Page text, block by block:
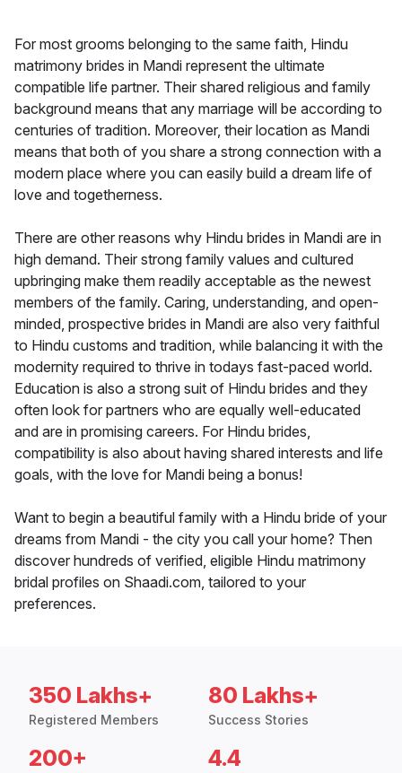
For most grooms belonging to the same faith, Hindu
matrimony brides in Mandi represent the ultimate
compatible life partner. Their shared religious and family
background means that any marriage will be according to
centuries of tradition. Moreover, their location as Mandi
means that both of you share a strong connection with a
modern place where you can easily build a dream life of
love and togetherness.
There are other reasons why Hindu brides in Mandi are in
high demand. Their strong family values and cultured
upbringing make them readily acceptable as the newest
members of the family. Caring, understanding, and open-
minded, prospective brides in Mandi are also very faithful
to Hindu customs and tradition, while balancing it with the
modernity required to thrive in todays fast-paced world.
Education is also a strong suit of Hindu brides and they
often look for partners who are equally well-educated
and are in promising careers. For Hindu brides,
compatibility is also about having shared interests and life
goals, with the love for Mandi being a bonus!
Want to begin a beautiful family with a Hindu bride of your
dreams from Mandi - the city you call your home? Then
discover hundreds of verified, eligible Hindu matrimony
bridal profiles on Shaadi.com, tailored to your
preferences.
350 Lakhs+
Registered Members
80 Lakhs+
Success Stories
200+ 4.4